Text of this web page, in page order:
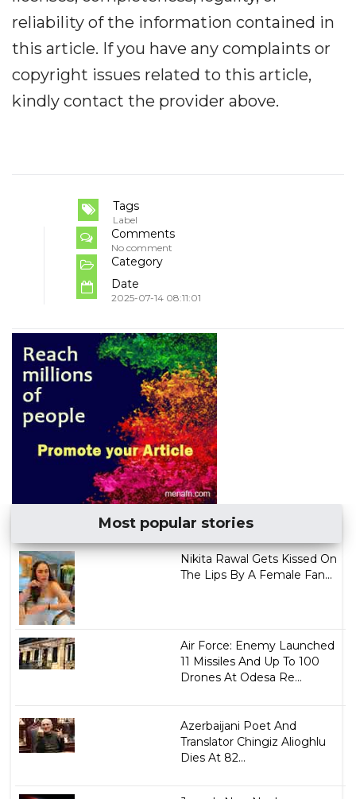
reliability of the information contained in
this article. If you have any complaints or
copyright issues related to this article,
kindly contact the provider above.
Tags
Label
Comments
No comment
Category
Date
2025-07-14 08:11:01
Most popular stories
Nikita Rawal Gets Kissed On
The Lips By A Female Fan...
Air Force: Enemy Launched
11 Missiles And Up To 100
Drones At Odesa Re...
Azerbaijani Poet And
Translator Chingiz Alioghlu
Dies At 82...